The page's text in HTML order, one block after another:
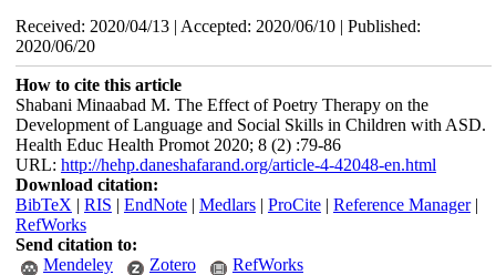
Received: 2020/04/13 | Accepted: 2020/06/10 | Published:
2020/06/20
How to cite this article
Shabani Minaabad M. The Effect of Poetry Therapy on the
Development of Language and Social Skills in Children with ASD.
Health Educ Health Promot 2020; 8 (2) :79-86
URL: http://hehp.daneshafarand.org/article-4-42048-en.html
Download citation:
BibTeX | RIS | EndNote| Medlars| ProCite| Reference Manager|
RefWorks
Send citation to:
Mendeley
Zotero RefWorks